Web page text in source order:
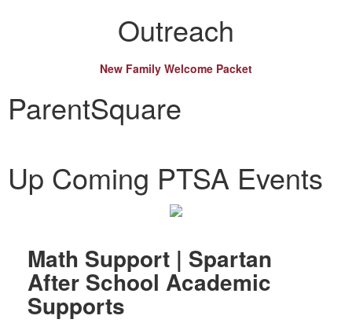
Outreach
New Family Welcome Packet
ParentSquare
Up Coming PTSA Events
Math Support | Spartan
After School Academic
Supports